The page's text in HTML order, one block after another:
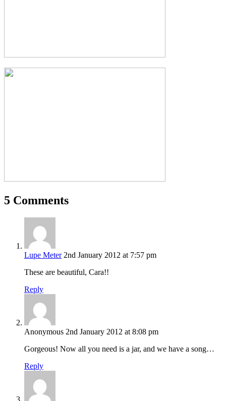
5 Comments
Lupe Meter 2nd January 2012 at 7:57 pm
These are beautiful, Cara!!
Reply
Anonymous 2nd January 2012 at 8:08 pm
Gorgeous! Now all you need is a jar, and we have a song…
Reply